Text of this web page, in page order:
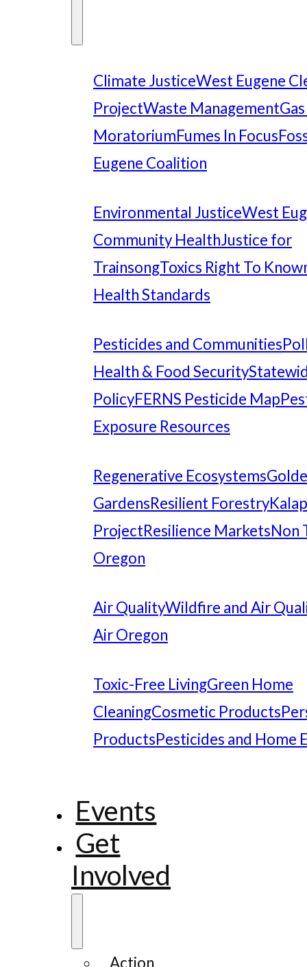
Climate JusticeWest Eugene
ProjectWaste Management
MoratoriumFumes In Focus
Eugene Coalition
Environmental JusticeWest
Community HealthJustice for
TrainsongToxics Right To
Health Standards
Pesticides and Communities
Health & Food Security
PolicyFERNS Pesticide Map
Exposure Resources
Regenerative Ecosystems
GardensResilient Forestry
ProjectResilience MarketsNon
Oregon
Air QualityWildfire and Air
Air Oregon
Toxic-Free LivingGreen Home
CleaningCosmetic Products
ProductsPesticides and Home
Events
Get
Involved
Action